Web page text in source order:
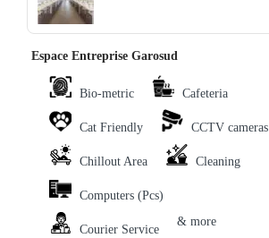
Espace Entreprise Garosud
Bio-metric Cafeteria
Cat Friendly CCTV cameras
Chillout Area Cleaning
Computers (Pcs)
Courier Service
& more